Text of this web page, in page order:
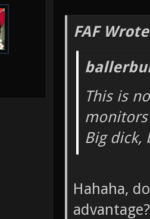
FAF
This is
Big dick,
Hahaha,